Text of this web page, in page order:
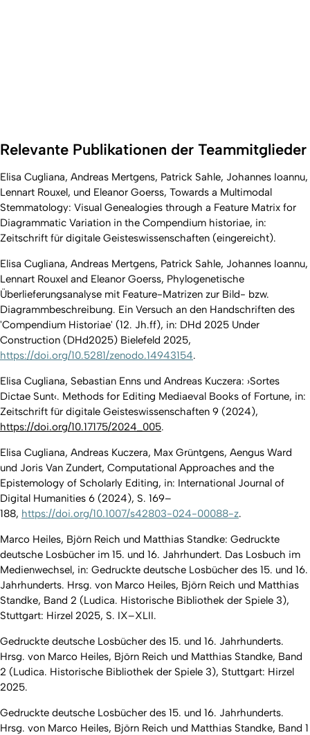
Relevante Publikationen der Teammitglieder
Elisa Cugliana, Andreas Mertgens, Patrick Sahle, Johannes Ioannu,
Lennart Rouxel, und Eleanor Goerss, Towards a Multimodal
Stemmatology: Visual Genealogies through a Feature Matrix for
Diagrammatic Variation in the Compendium historiae, in:
Zeitschrift für digitale Geisteswissenschaften (eingereicht).
Elisa Cugliana, Andreas Mertgens, Patrick Sahle, Johannes Ioannu,
Lennart Rouxel and Eleanor Goerss, Phylogenetische
Überlieferungsanalyse mit Feature-Matrizen zur Bild- bzw.
Diagrammbeschreibung. Ein Versuch an den Handschriften des
'Compendium Historiae' (12. Jh.ff), in: DHd 2025 Under
Construction (DHd2025) Bielefeld 2025,
https://doi.org/10.5281/zenodo.14943154.
Elisa Cugliana, Sebastian Enns und Andreas Kuczera: ›Sortes
Dictae Sunt‹. Methods for Editing Mediaeval Books of Fortune, in:
Zeitschrift für digitale Geisteswissenschaften 9 (2024),
https://doi.org/10.17175/2024_005.
Elisa Cugliana, Andreas Kuczera, Max Grüntgens, Aengus Ward
und Joris Van Zundert, Computational Approaches and the
Epistemology of Scholarly Editing, in: International Journal of
Digital Humanities 6 (2024), S. 169–
188, https://doi.org/10.1007/s42803-024-00088-z.
Marco Heiles, Björn Reich und Matthias Standke: Gedruckte
deutsche Losbücher im 15. und 16. Jahrhundert. Das Losbuch im
Medienwechsel, in: Gedruckte deutsche Losbücher des 15. und 16.
Jahrhunderts. Hrsg. von Marco Heiles, Björn Reich und Matthias
Standke, Band 2 (Ludica. Historische Bibliothek der Spiele 3),
Stuttgart: Hirzel 2025, S. IX–XLII.
Gedruckte deutsche Losbücher des 15. und 16. Jahrhunderts.
Hrsg. von Marco Heiles, Björn Reich und Matthias Standke, Band
2 (Ludica. Historische Bibliothek der Spiele 3), Stuttgart: Hirzel
2025.
Gedruckte deutsche Losbücher des 15. und 16. Jahrhunderts.
Hrsg. von Marco Heiles, Björn Reich und Matthias Standke, Band 1